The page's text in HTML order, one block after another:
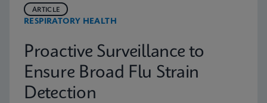
RESPIRATORY HEALTH
ARTICLE
Proactive Surveillance to
Ensure Broad Flu Strain
Detection